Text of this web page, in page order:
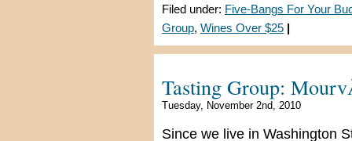
Filed under: Five-Bangs For Your
Group, Wines Over $25
Tasting Group:
Tuesday, November 2nd, 2010
Since we live in Washington